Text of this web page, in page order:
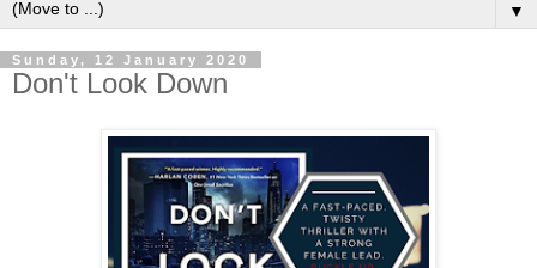
▼
Sunday, 12 January 2020
Don't Look Down